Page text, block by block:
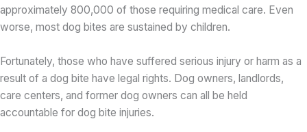
approximately 800,000 of those requiring medical care. Even
worse, most dog bites are sustained by children.
Fortunately, those who have suffered serious injury or harm as a
result of a dog bite have legal rights. Dog owners, landlords,
care centers, and former dog owners can all be held
accountable for dog bite injuries.